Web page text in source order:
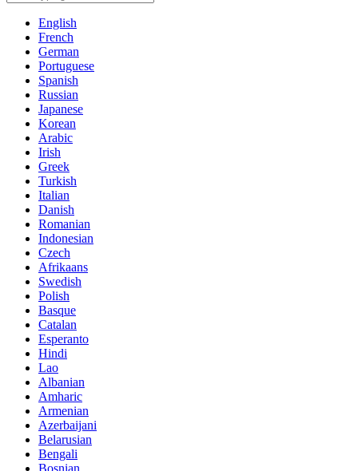
English
French
German
Portuguese
Spanish
Russian
Japanese
Korean
Arabic
Irish
Greek
Turkish
Italian
Danish
Romanian
Indonesian
Czech
Afrikaans
Swedish
Polish
Basque
Catalan
Esperanto
Hindi
Lao
Albanian
Amharic
Armenian
Azerbaijani
Belarusian
Bengali